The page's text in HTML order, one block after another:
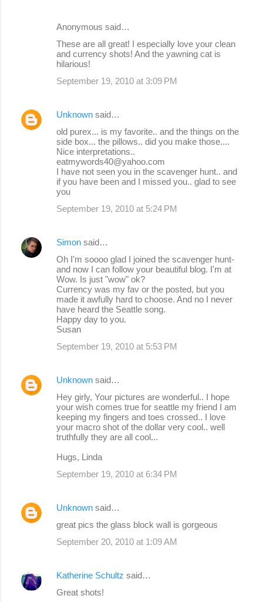
Anonymous said…
These are all great! I especially love your clean
and currency shots! And the yawning cat is
hilarious!
September 19, 2010 at 3:09 PM
Unknown said…
old purex... is my favorite.. and the things on the
side box... the pillows.. did you make those....
Nice interpretations..
eatmywords40@yahoo.com
I have not seen you in the scavenger hunt.. and
if you have been and I missed you.. glad to see
you
September 19, 2010 at 5:24 PM
Simon said…
Oh I'm soooo glad I joined the scavenger hunt-
and now I can follow your beautiful blog. I'm at
Wow. Is just "wow" ok?
Currency was my fav or the posted, but you
made it awfully hard to choose. And no I never
have heard the Seattle song.
Happy day to you.
Susan
September 19, 2010 at 5:53 PM
Unknown said…
Hey girly, Your pictures are wonderful.. I hope
your wish comes true for seattle my friend I am
keeping my fingers and toes crossed.. I love
your macro shot of the dollar very cool.. well
truthfully they are all cool...
Hugs, Linda
September 19, 2010 at 6:34 PM
Unknown said…
great pics the glass block wall is gorgeous
September 20, 2010 at 1:09 AM
Katherine Schultz said…
Great shots!